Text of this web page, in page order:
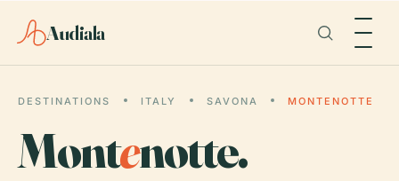
Audiala
DESTINATIONS ITALY SAVONA MONTENOTTE
Montenotte.